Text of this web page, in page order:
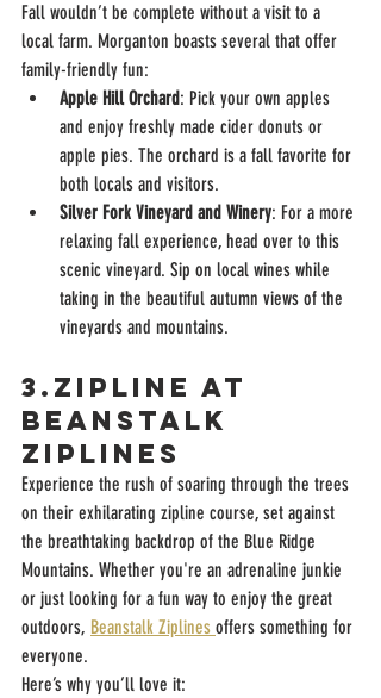
Fall wouldn’t be complete without a visit to a
local farm. Morganton boasts several that offer
family-friendly fun:
Apple Hill Orchard: Pick your own apples
and enjoy freshly made cider donuts or
apple pies. The orchard is a fall favorite for
both locals and visitors.
Silver Fork Vineyard and Winery: For a more
relaxing fall experience, head over to this
scenic vineyard. Sip on local wines while
taking in the beautiful autumn views of the
vineyards and mountains.
3.Zipline at
beanstalk
ziplines
Experience the rush of soaring through the trees
on their exhilarating zipline course, set against
the breathtaking backdrop of the Blue Ridge
Mountains. Whether you're an adrenaline junkie
or just looking for a fun way to enjoy the great
outdoors, Beanstalk Ziplines offers something for
everyone.
Here’s why you’ll love it: